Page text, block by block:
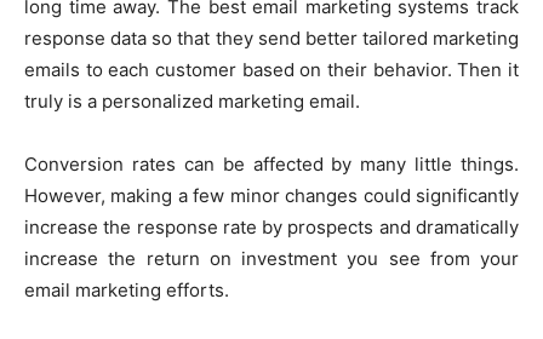
long time away. The best email marketing systems track
response data so that they send better tailored marketing
emails to each customer based on their behavior. Then it
truly is a personalized marketing email.
Conversion rates can be affected by many little things.
However, making a few minor changes could significantly
increase the response rate by prospects and dramatically
increase the return on investment you see from your
email marketing efforts.